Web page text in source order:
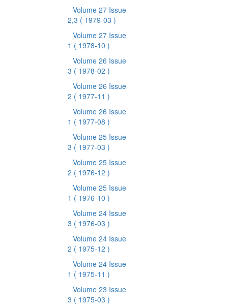
Volume 27 Issue
2,3 ( 1979-03 )
Volume 27 Issue
1 ( 1978-10 )
Volume 26 Issue
3 ( 1978-02 )
Volume 26 Issue
2 ( 1977-11 )
Volume 26 Issue
1 ( 1977-08 )
Volume 25 Issue
3 ( 1977-03 )
Volume 25 Issue
2 ( 1976-12 )
Volume 25 Issue
1 ( 1976-10 )
Volume 24 Issue
3 ( 1976-03 )
Volume 24 Issue
2 ( 1975-12 )
Volume 24 Issue
1 ( 1975-11 )
Volume 23 Issue
3 ( 1975-03 )